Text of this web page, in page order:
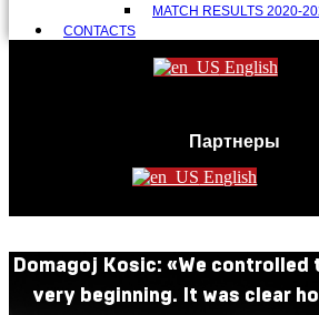
MATCH RESULTS 2020-
CONTACTS
English
Партнеры
English
Domagoj Kosic: «We controlled
very beginning. It was clear